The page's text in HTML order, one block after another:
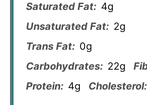
Saturated Fat: 4g
Unsaturated Fat: 2g
Trans Fat: 0g
Carbohydrates: 22g
Protein: 4g Cholesterol: